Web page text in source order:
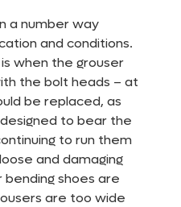
a number way
and conditions.
when the grouser
the bolt heads – at
be replaced, as
to bear the
to run them
and damaging
shoes are
are too wide